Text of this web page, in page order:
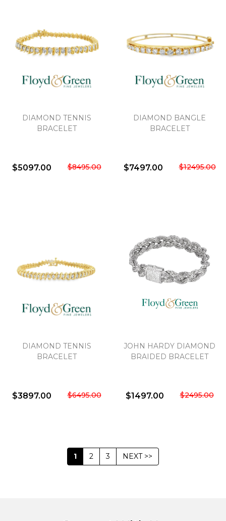
DIAMOND TENNIS
BRACELET
$5097.00 $8495.00
DIAMOND BANGLE
BRACELET
$7497.00 $12495.00
DIAMOND TENNIS
BRACELET
$3897.00 $6495.00
JOHN HARDY DIAMOND
BRAIDED BRACELET
$1497.00 $2495.00
1 2 3 NEXT >>